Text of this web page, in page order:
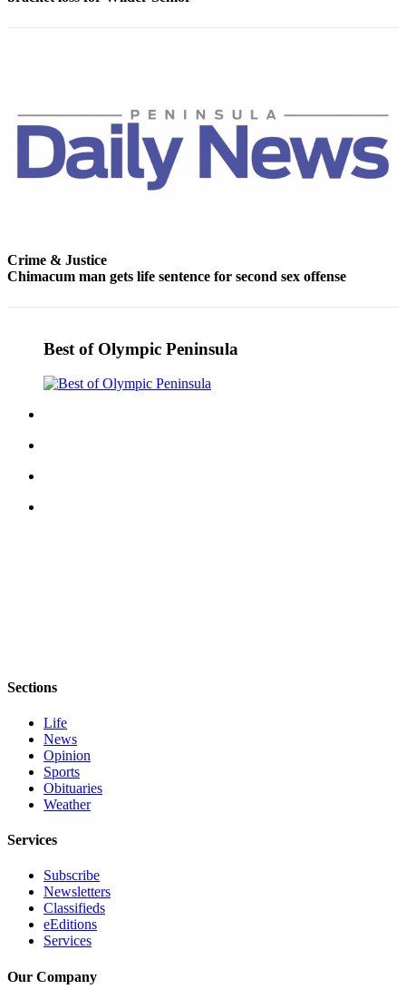
Obituaries
Place a
Death
Notice
Classifieds
Ad
Jobs
Advertising
Inquiry
Crime & Justice
Chimacum man gets life sentence for second sex offense
Best of Olympic Peninsula
Sections
Life
News
Opinion
Sports
Obituaries
Weather
Services
Subscribe
Newsletters
Classifieds
eEditions
Services
Our Company